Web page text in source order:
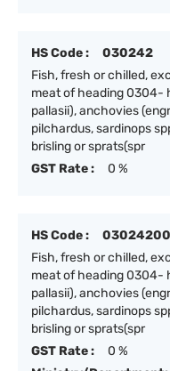
HS Code :
030242
Fish, fresh or chilled,
meat of heading 0304-
pallasii), anchovies
pilchardus, sardinops
brisling or sprats(spr
GST Rate :
0 %
HS Code :
03024200
Fish, fresh or chilled,
meat of heading 0304-
pallasii), anchovies
pilchardus, sardinops
brisling or sprats(spr
GST Rate :
0 %